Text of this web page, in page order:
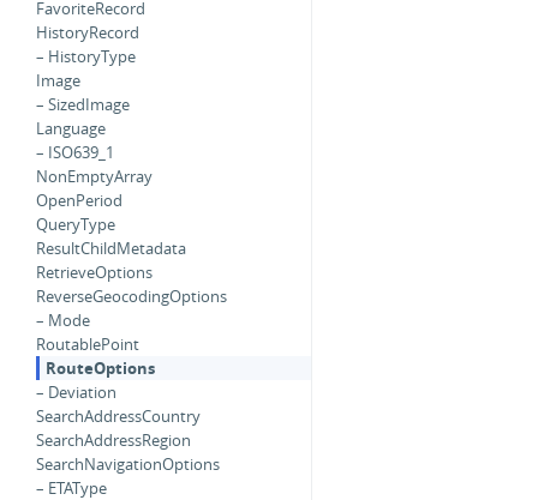
FavoriteRecord
HistoryRecord
– HistoryType
Image
– SizedImage
Language
– ISO639_1
NonEmptyArray
OpenPeriod
QueryType
ResultChildMetadata
RetrieveOptions
ReverseGeocodingOptions
– Mode
RoutablePoint
RouteOptions
– Deviation
SearchAddressCountry
SearchAddressRegion
SearchNavigationOptions
– ETAType